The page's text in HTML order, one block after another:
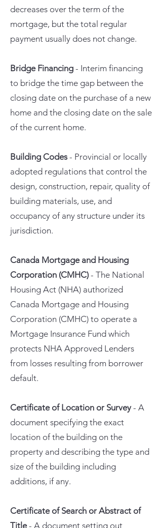
decreases over the term of the
mortgage, but the total regular
payment usually does not change.
Bridge Financing - Interim financing
to bridge the time gap between the
closing date on the purchase of a new
home and the closing date on the sale
of the current home.
Building Codes - Provincial or locally
adopted regulations that control the
design, construction, repair, quality of
building materials, use, and
occupancy of any structure under its
jurisdiction.
Canada Mortgage and Housing
Corporation (CMHC) - The National
Housing Act (NHA) authorized
Canada Mortgage and Housing
Corporation (CMHC) to operate a
Mortgage Insurance Fund which
protects NHA Approved Lenders
from losses resulting from borrower
default.
Certificate of Location or Survey- A
document specifying the exact
location of the building on the
property and describing the type and
size of the building including
additions, if any.
Certificate of Search or Abstract of
Title- A document setting out